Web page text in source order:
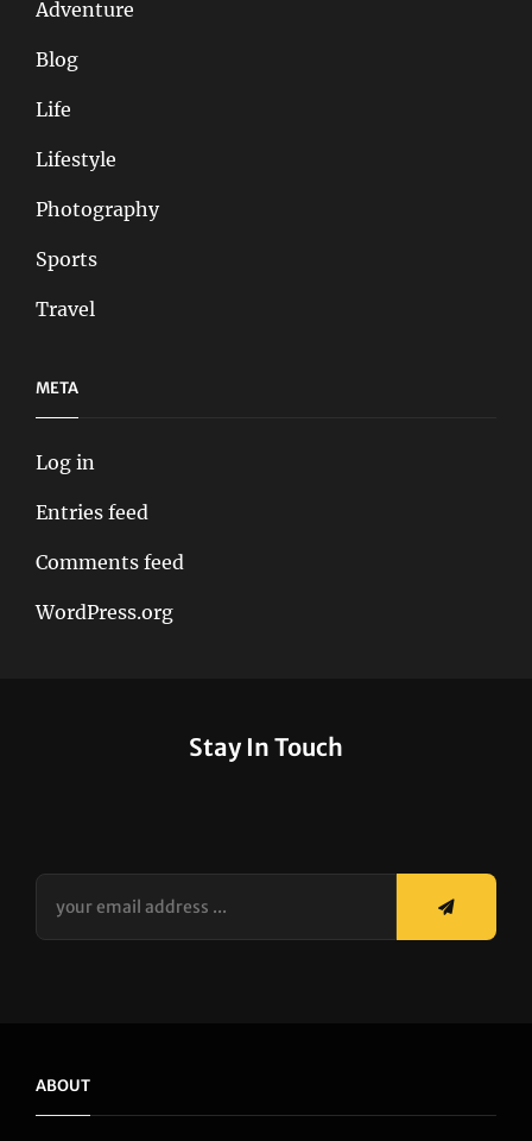
Adventure
Blog
Life
Lifestyle
Photography
Sports
Travel
META
Log in
Entries feed
Comments feed
WordPress.org
Stay In Touch
ABOUT